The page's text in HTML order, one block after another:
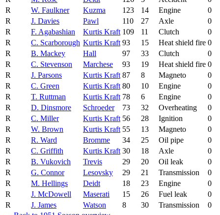
R
W. Faulkner Kuzma 123 14 Engine
0
R
J. Davies Pawl 110 27 Axle
0
R
F. Agabashian Kurtis Kraft 109 11 Clutch
0
R
C. Scarborough Kurtis Kraft 93 15 Heat shield fire 0
R
B. Mackey Hall 97 33 Clutch
0
R
C. Stevenson Marchese 93 19 Heat shield fire 0
R
J. Parsons Kurtis Kraft 87 8 Magneto
0
R
C. Green Kurtis Kraft 80 10 Engine
0
R
T. Ruttman Kurtis Kraft 78 6 Engine
0
R
D. Dinsmore Schroeder 73 32 Overheating
0
R
C. Miller Kurtis Kraft 56 28 Ignition
0
R
W. Brown Kurtis Kraft 55 13 Magneto
0
R
R. Ward Bromme 34 25 Oil pipe
0
R
C. Griffith Kurtis Kraft 30 18 Axle
0
R
B. Vukovich Trevis 29 20 Oil leak
0
R
G. Connor Lesovsky 29 21 Transmission
0
R
M. Hellings Deidt 18 23 Engine
0
R
J. McDowell Maserati 15 26 Fuel leak
0
R
J. James Watson 8 30 Transmission
0